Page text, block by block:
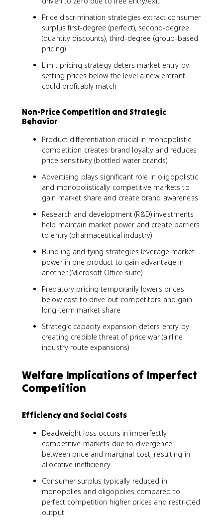
Price discrimination strategies extract consumer
surplus first-degree (perfect), second-degree
(quantity discounts), third-degree (group-based
pricing)
Limit pricing strategy deters market entry by
setting prices below the level a new entrant
could profitably match
Non-Price Competition and Strategic
Behavior
Product differentiation crucial in monopolistic
competition creates brand loyalty and reduces
price sensitivity (bottled water brands)
Advertising plays significant role in oligopolistic
and monopolistically competitive markets to
gain market share and create brand awareness
Research and development (R&D) investments
help maintain market power and create barriers
to entry (pharmaceutical industry)
Bundling and tying strategies leverage market
power in one product to gain advantage in
another (Microsoft Office suite)
Predatory pricing temporarily lowers prices
below cost to drive out competitors and gain
long-term market share
Strategic capacity expansion deters entry by
creating credible threat of price war (airline
industry route expansions)
Welfare Implications of Imperfect
Competition
Efficiency and Social Costs
Deadweight loss occurs in imperfectly
competitive markets due to divergence
between price and marginal cost, resulting in
allocative inefficiency
Consumer surplus typically reduced in
monopolies and oligopolies compared to
perfect competition higher prices and restricted
output